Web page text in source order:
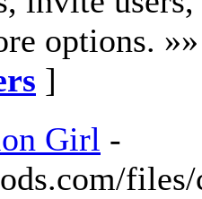
options.
]
Girl -